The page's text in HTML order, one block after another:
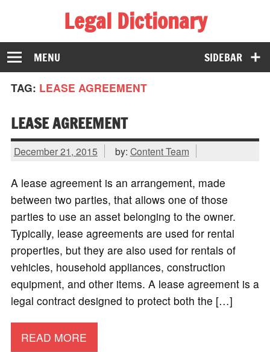
Legal Dictionary
The Law Dictionary for Everyone
SIDEBAR
MENU
TAG: LEASE AGREEMENT
LEASE AGREEMENT
December 21, 2015 by: Content Team
A lease agreement is an arrangement, made
between two parties, that allows one of those
parties to use an asset belonging to the owner.
Typically, lease agreements are used for rental
properties, but they are also used for rentals of
vehicles, household appliances, construction
equipment, and other items. A lease agreement is a
legal contract designed to protect both the […]
READ MORE